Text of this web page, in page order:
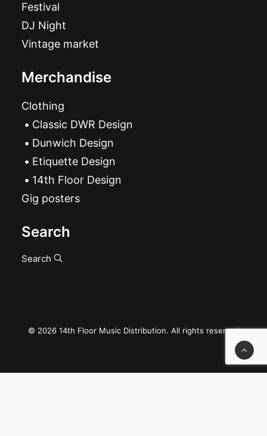
Festival
DJ Night
Vintage market
Merchandise
Clothing
Classic DWR Design
Dunwich Design
Etiquette Design
14th Floor Design
Gig posters
Search
Search
© 2026 14th Floor Music Distribution. All rights reserved